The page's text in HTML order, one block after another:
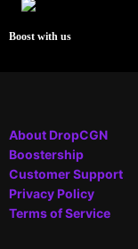
Boost with us
About DropCGN
Boostership
Customer Support
Privacy Policy
Terms of Service